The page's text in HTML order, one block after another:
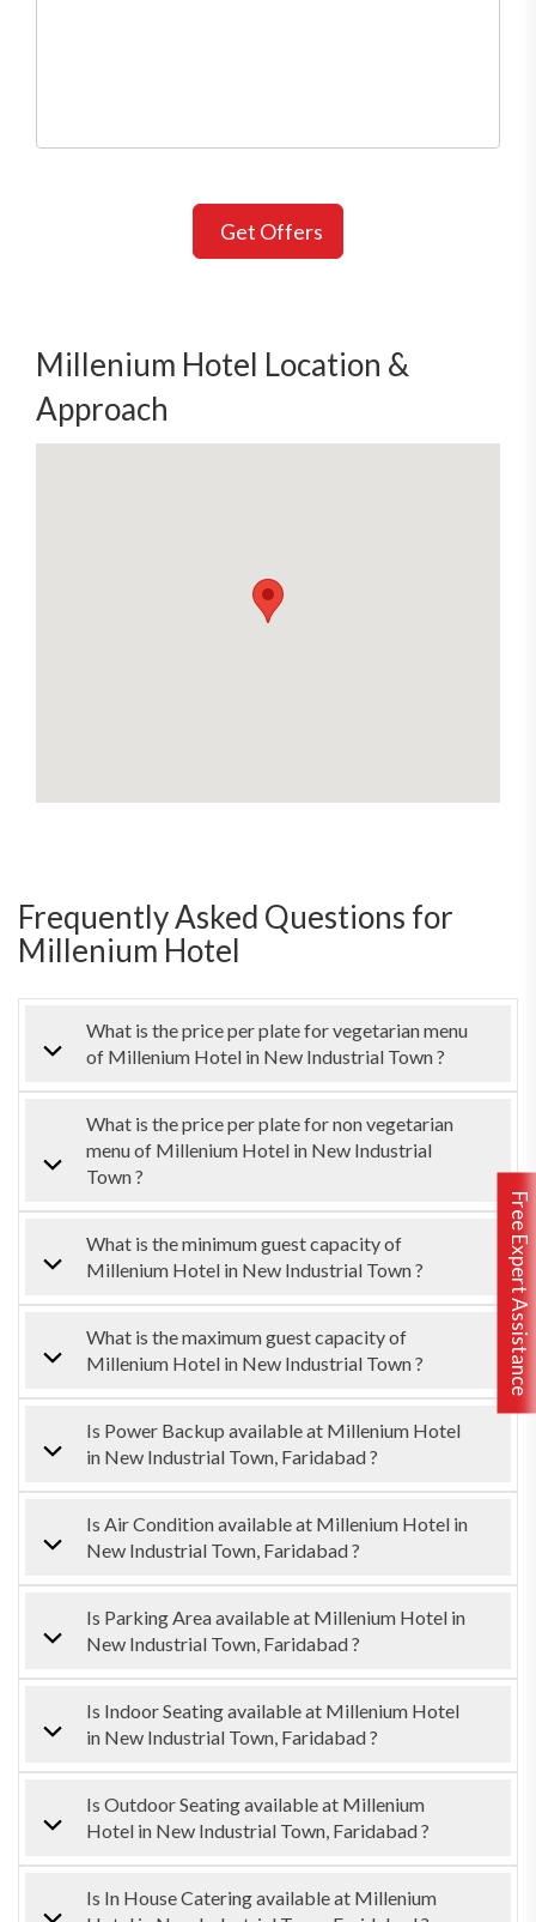
Free Expert Assistance
Get Offers
Millenium Hotel Location &
Approach
Frequently Asked Questions for
Millenium Hotel
What is the price per plate for vegetarian menu
of Millenium Hotel in New Industrial Town ?
What is the price per plate for non vegetarian
menu of Millenium Hotel in New Industrial
Town ?
What is the minimum guest capacity of
Millenium Hotel in New Industrial Town ?
What is the maximum guest capacity of
Millenium Hotel in New Industrial Town ?
Is Power Backup available at Millenium Hotel
in New Industrial Town, Faridabad ?
Is Air Condition available at Millenium Hotel in
New Industrial Town, Faridabad ?
Is Parking Area available at Millenium Hotel in
New Industrial Town, Faridabad ?
Is Indoor Seating available at Millenium Hotel
in New Industrial Town, Faridabad ?
Is Outdoor Seating available at Millenium
Hotel in New Industrial Town, Faridabad ?
Is In House Catering available at Millenium